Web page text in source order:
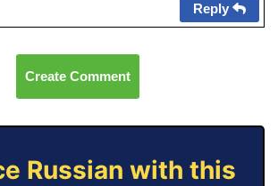
Reply
Create Comment
Russian with this